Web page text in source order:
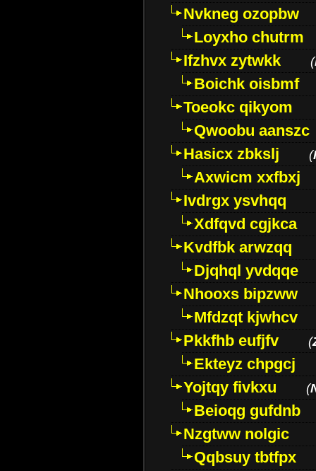
Nvkneg ozopbw
Loyxho chutrm
Ifzhvx zytwkk
(
Boichk oisbmf
Toeokc qikyom
Qwoobu aanszc
Hasicx zbkslj
(
Axwicm xxfbxj
Ivdrgx ysvhqq
Xdfqvd cgjkca
Kvdfbk arwzqq
Djqhql yvdqqe
Nhooxs bipzww
Mfdzqt kjwhcv
Pkkfhb eufjfv
(
Ekteyz chpgcj
Yojtqy fivkxu
(
Beioqg gufdnb
Nzgtww nolgic
Qqbsuy tbtfpx